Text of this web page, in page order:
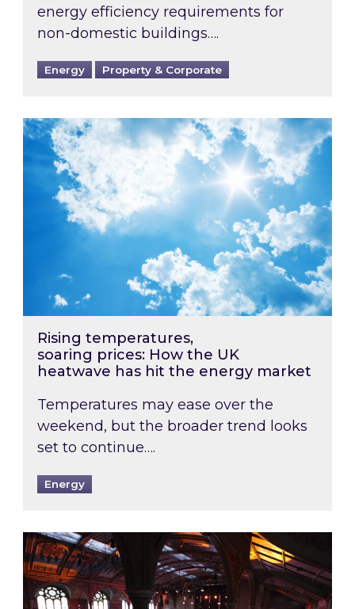
energy efficiency requirements for
non-domestic buildings….
Energy Property & Corporate
Rising temperatures, soaring prices: How
Rising temperatures,
soaring prices: How the UK
heatwave has hit the energy market
Temperatures may ease over the
weekend, but the broader trend looks
set to continue….
Energy
Watch Inspired’s experts share market